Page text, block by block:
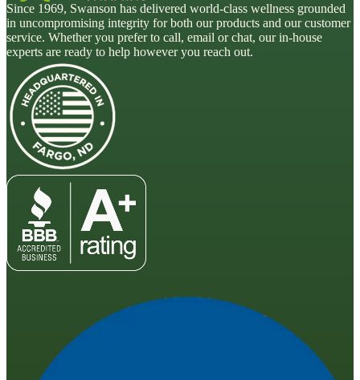
Since 1969, Swanson has delivered world-class wellness grounded
in uncompromising integrity for both our products and our customer
service. Whether you prefer to call, email or chat, our in-house
experts are ready to help however you reach out.